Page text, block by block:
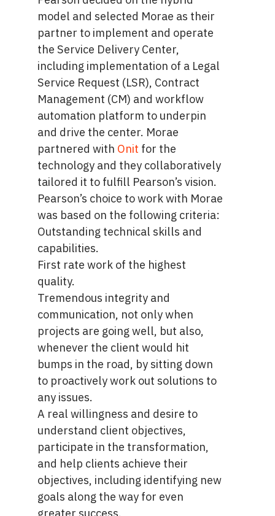
model and selected Morae as their
partner to implement and operate
the Service Delivery Center,
including implementation of a Legal
Service Request (LSR), Contract
Management (CM) and workflow
automation platform to underpin
and drive the center. Morae
partnered with Onit for the
technology and they collaboratively
tailored it to fulfill Pearson’s vision.
Pearson’s choice to work with Morae
was based on the following criteria:
Outstanding technical skills and
capabilities.
First rate work of the highest
quality.
Tremendous integrity and
communication, not only when
projects are going well, but also,
whenever the client would hit
bumps in the road, by sitting down
to proactively work out solutions to
any issues.
A real willingness and desire to
understand client objectives,
participate in the transformation,
and help clients achieve their
objectives, including identifying new
goals along the way for even
greater success.